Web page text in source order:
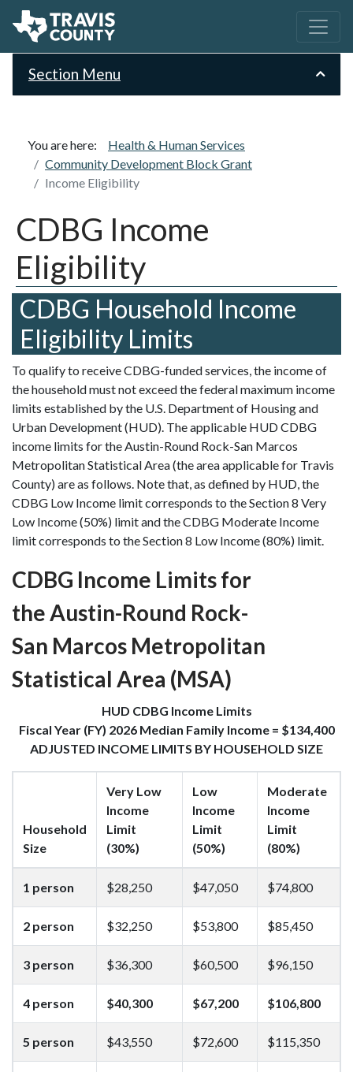
Section Menu
You are here:
Health & Human Services
Community Development Block Grant
Income Eligibility
CDBG Income
Eligibility
CDBG Household Income
Eligibility Limits
To qualify to receive CDBG-funded services, the income of
the household must not exceed the federal maximum income
limits established by the U.S. Department of Housing and
Urban Development (HUD). The applicable HUD CDBG
income limits for the Austin-Round Rock-San Marcos
Metropolitan Statistical Area (the area applicable for Travis
County) are as follows. Note that, as defined by HUD, the
CDBG Low Income limit corresponds to the Section 8 Very
Low Income (50%) limit and the CDBG Moderate Income
limit corresponds to the Section 8 Low Income (80%) limit.
CDBG Income Limits for
the Austin-Round Rock-
San Marcos Metropolitan
Statistical Area (MSA)
HUD CDBG Income Limits
Fiscal Year (FY) 2026 Median Family Income = $134,400
ADJUSTED INCOME LIMITS BY HOUSEHOLD SIZE
Household
Size
Very Low
Income
Limit
(30%)
Low
Income
Limit
(50%)
Moderate
Income
Limit
(80%)
1 person $28,250 $47,050 $74,800
2 person $32,250 $53,800 $85,450
3 person $36,300 $60,500 $96,150
4 person $40,300 $67,200 $106,800
5 person $43,550 $72,600 $115,350